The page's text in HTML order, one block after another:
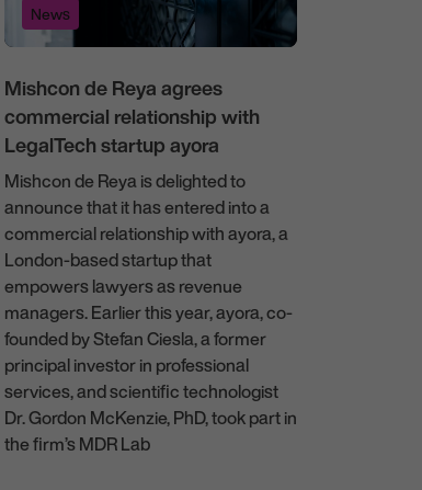
News
Mishcon de Reya agrees
commercial relationship with
LegalTech startup ayora
Mishcon de Reya is delighted to
announce that it has entered into a
commercial relationship with ayora, a
London-based startup that
empowers lawyers as revenue
managers. Earlier this year, ayora, co-
founded by Stefan Ciesla, a former
principal investor in professional
services, and scientific technologist
Dr. Gordon McKenzie, PhD, took part in
the firm’s MDR Lab